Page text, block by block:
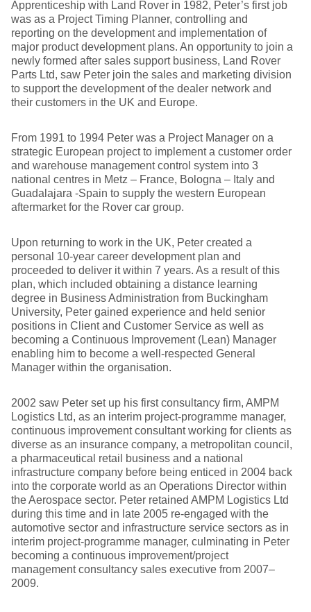
Apprenticeship with Land Rover in 1982, Peter’s first job
was as a Project Timing Planner, controlling and
reporting on the development and implementation of
major product development plans. An opportunity to join a
newly formed after sales support business, Land Rover
Parts Ltd, saw Peter join the sales and marketing division
to support the development of the dealer network and
their customers in the UK and Europe.
From 1991 to 1994 Peter was a Project Manager on a
strategic European project to implement a customer order
and warehouse management control system into 3
national centres in Metz – France, Bologna – Italy and
Guadalajara -Spain to supply the western European
aftermarket for the Rover car group.
Upon returning to work in the UK, Peter created a
personal 10-year career development plan and
proceeded to deliver it within 7 years. As a result of this
plan, which included obtaining a distance learning
degree in Business Administration from Buckingham
University, Peter gained experience and held senior
positions in Client and Customer Service as well as
becoming a Continuous Improvement (Lean) Manager
enabling him to become a well-respected General
Manager within the organisation.
2002 saw Peter set up his first consultancy firm, AMPM
Logistics Ltd, as an interim project-programme manager,
continuous improvement consultant working for clients as
diverse as an insurance company, a metropolitan council,
a pharmaceutical retail business and a national
infrastructure company before being enticed in 2004 back
into the corporate world as an Operations Director within
the Aerospace sector. Peter retained AMPM Logistics Ltd
during this time and in late 2005 re-engaged with the
automotive sector and infrastructure service sectors as in
interim project-programme manager, culminating in Peter
becoming a continuous improvement/project
management consultancy sales executive from 2007–
2009.